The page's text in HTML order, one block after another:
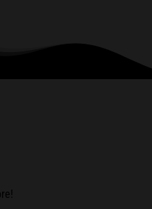
embellishments, such as
Inks Merch Tree